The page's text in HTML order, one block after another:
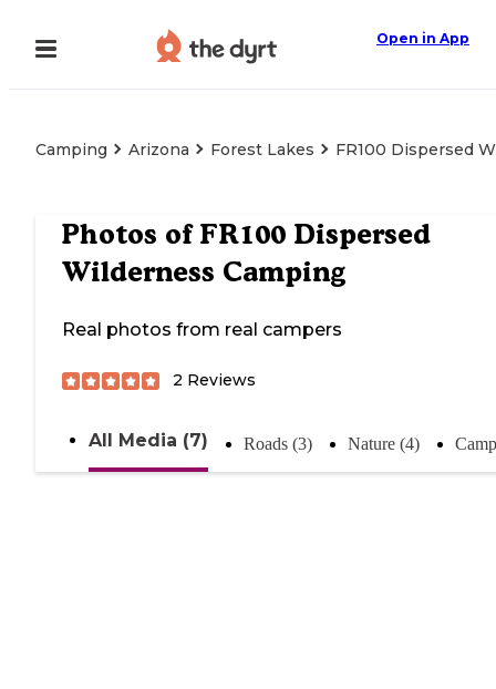
Open in App
Camping Arizona Forest Lakes FR100 Dispersed
Photos of FR100 Dispersed
Wilderness Camping
Real photos from real campers
2 Reviews
All Media (7) Roads (3) Nature (4)